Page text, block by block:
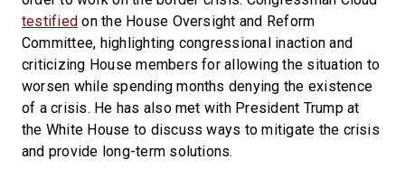
testified on the House Oversight and Reform
Committee, highlighting congressional inaction and
criticizing House members for allowing the situation to
worsen while spending months denying the existence
of a crisis. He has also met with President Trump at
the White House to discuss ways to mitigate the crisis
and provide long-term solutions.